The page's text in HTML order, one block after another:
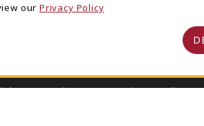
Supply Store Privacy Policy
our Privacy Policy